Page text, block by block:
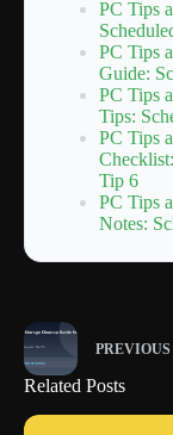
PC Tips
PC Tips
Guide:
PC Tips
Tips:
PC Tips
Tip 6
PC Tips
Notes:
PREVIOUS
Related Posts